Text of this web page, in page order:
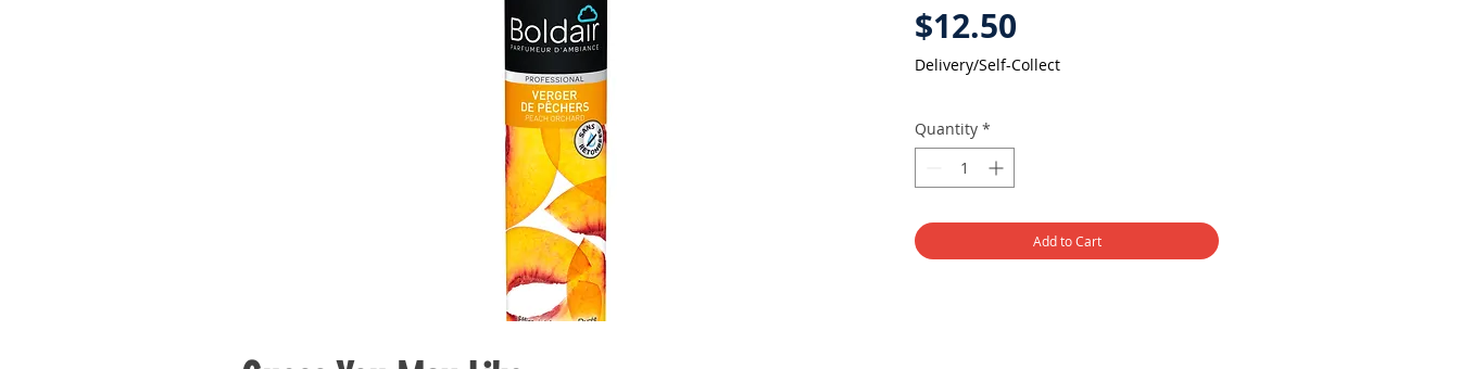
$12.50
Delivery/Self-Collect
Quantity *
Add to Cart